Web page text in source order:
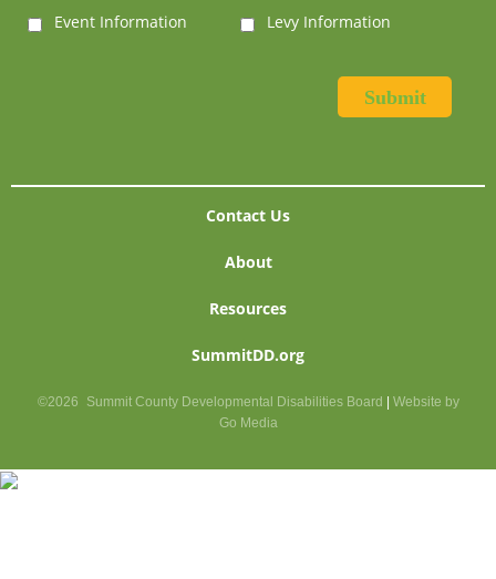
Event Information
Levy Information
Contact Us
About
Resources
SummitDD.org
©2026 Summit County Developmental Disabilities Board
Website by
Go Media